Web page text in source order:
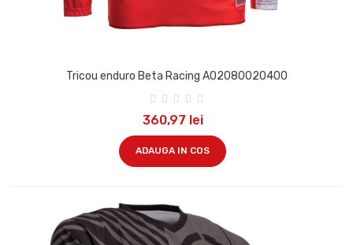
Tricou enduro Beta Racing A02080020400
360,97 lei
ADAUGA IN COS